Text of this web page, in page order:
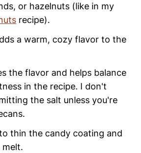
or hazelnuts (like in my
recipe).
a warm, cozy flavor to the
the flavor and helps balance
in the recipe. I don't
the salt unless you're
thin the candy coating and
melt.